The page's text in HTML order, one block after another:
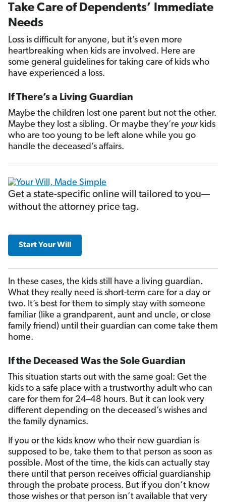
Take Care of Dependents’ Immediate
Needs
Loss is difficult for anyone, but it’s even more
heartbreaking when kids are involved. Here are
some general guidelines for taking care of kids who
have experienced a loss.
If There’s a Living Guardian
Maybe the children lost one parent but not the other.
Maybe they lost a sibling. Or maybe they’re yourkids
who are too young to be left alone while you go
handle the deceased’s affairs.
Get a state-specific online will tailored to you—
without the attorney price tag.
Start Your Will
In these cases, the kids still have a living guardian.
What they really need is short-term care for a day or
two. It’s best for them to simply stay with someone
familiar (like a grandparent, aunt and uncle, or close
family friend) until their guardian can come take them
home.
If the Deceased Was the Sole Guardian
This situation starts out with the same goal: Get the
kids to a safe place with a trustworthy adult who can
care for them for 24–48 hours. But it can look very
different depending on the deceased’s wishes and
the family dynamics.
If you or the kids know who their new guardian is
supposed to be, take them to that person as soon as
possible. Most of the time, the kids can actually stay
there until that person receives official guardianship
through the probate process. But if you don’t know
those wishes or that person isn’t available that very